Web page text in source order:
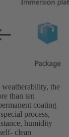
the
than ten
coating
process,
humidity
clean